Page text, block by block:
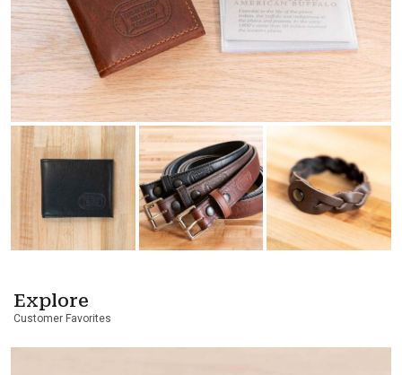
Explore
Customer Favorites